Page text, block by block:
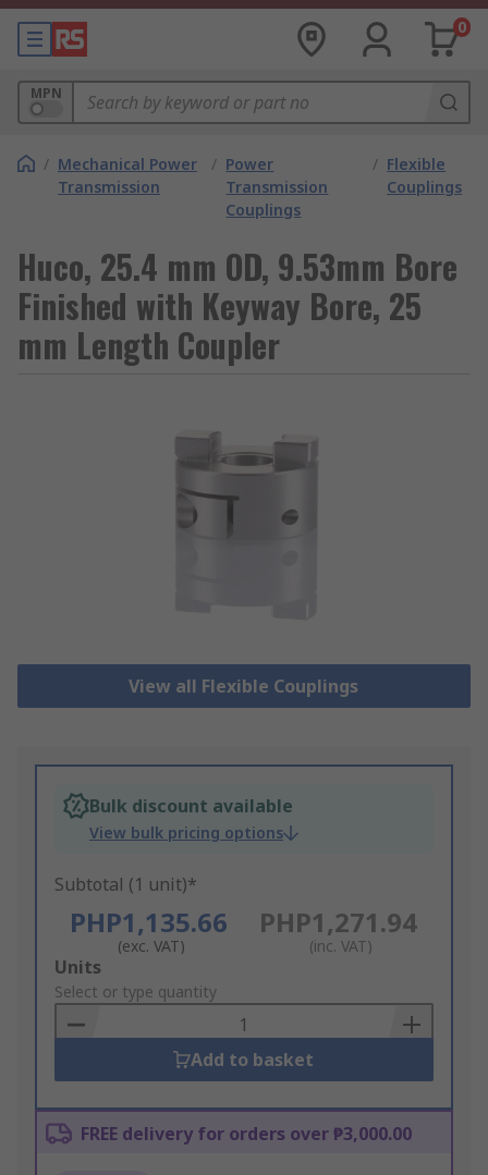
0
MPN
/ Mechanical Power
Transmission
/ Power
Transmission
Couplings
/ Flexible
Couplings
Huco, 25.4 mm OD, 9.53mm Bore
Finished with Keyway Bore, 25
mm Length Coupler
View all Flexible Couplings
Bulk discount available
View bulk pricing options
Subtotal (1 unit)*
PHP1,135.66
(exc. VAT)
PHP1,271.94
(inc. VAT)
Add
to
Basket
Units
Select or type quantity
Add to basket
FREE delivery for orders over ₱3,000.00